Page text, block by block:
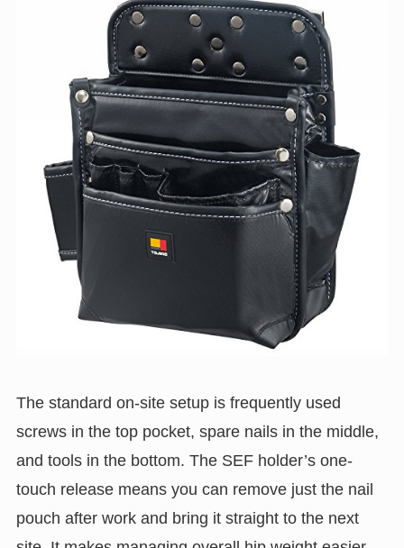
The standard on-site setup is frequently used
screws in the top pocket, spare nails in the middle,
and tools in the bottom. The SEF holder’s one-
touch release means you can remove just the nail
pouch after work and bring it straight to the next